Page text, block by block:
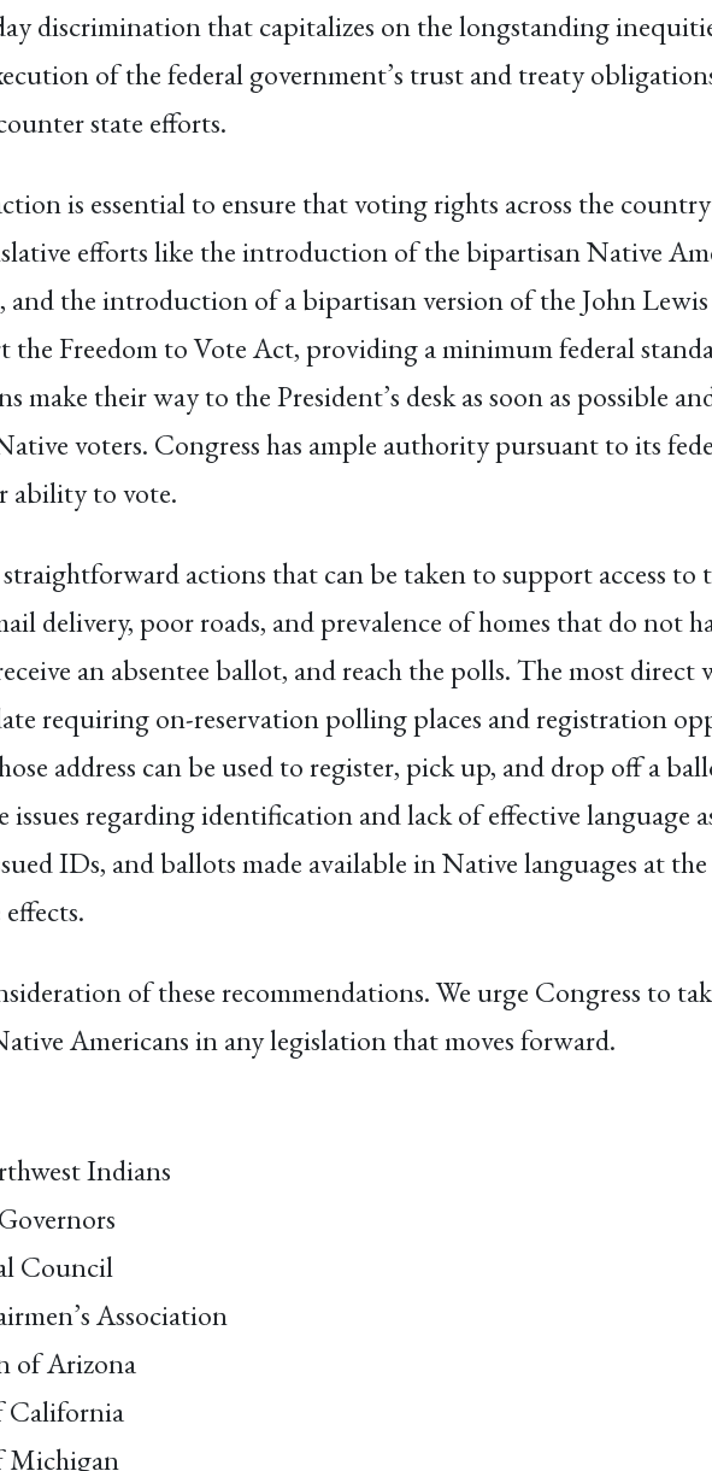
discrimination that capitalizes on the longstanding
of the federal government’s trust and treaty
state efforts.
is essential to ensure that voting rights across the
efforts like the introduction of the bipartisan Native
and the introduction of a bipartisan version of the John
the Freedom to Vote Act, providing a minimum federal
their way to the President’s desk as soon as possible
voters. Congress has ample authority pursuant to its
ability to vote.
straightforward actions that can be taken to support access
delivery, poor roads, and prevalence of homes that do not
an absentee ballot, and reach the polls. The most
requiring on-reservation polling places and registration
address can be used to register, pick up, and drop off a
issues regarding identification and lack of effective language
IDs, and ballots made available in Native languages at
of these recommendations. We urge Congress to
Americans in any legislation that moves forward.
Indians
Council
Association
of Arizona
California
Michigan